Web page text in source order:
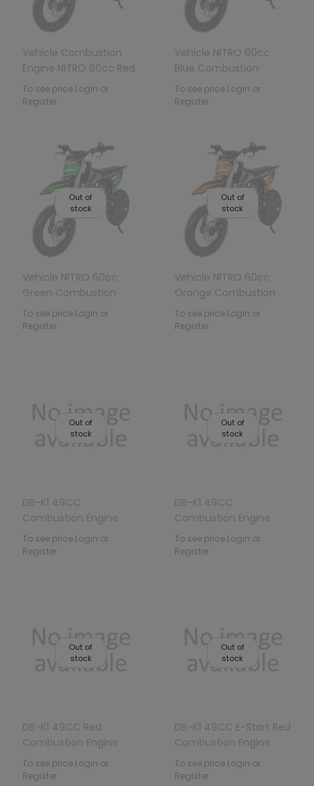
Vehicle Combustion
Engine NITRO 60cc Red
To see price Login or
Register
Vehicle NITRO 60cc
Blue Combustion
Engine
To see price Login or
Register
Out of
stock
Vehicle NITRO 60cc
Green Combustion
Engine
To see price Login or
Register
Out of
stock
Vehicle NITRO 60cc
Orange Combustion
Engine
To see price Login or
Register
Out of
stock
DB-K1 49CC
Combustion Engine
Vehicle Green
To see price Login or
Register
Out of
stock
DB-K1 49CC
Combustion Engine
Vehicle Blue
To see price Login or
Register
Out of
stock
DB-K1 49CC Red
Combustion Engine
Vehicle
To see price Login or
Register
Out of
stock
DB-K1 49CC E-Start Red
Combustion Engine
Vehicle
To see price Login or
Register